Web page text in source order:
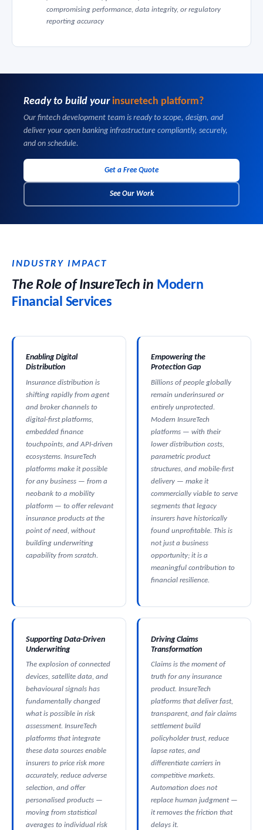
compromising performance, data integrity, or regulatory
reporting accuracy
Ready to build your insuretech platform?
Our fintech development team is ready to scope, design, and
deliver your open banking infrastructure compliantly, securely,
and on schedule.
Get a Free Quote
See Our Work
INDUSTRY IMPACT
The Role of InsureTech in Modern
Financial Services
Enabling Digital
Distribution
Insurance distribution is
shifting rapidly from agent
and broker channels to
digital-first platforms,
embedded finance
touchpoints, and API-driven
ecosystems. InsureTech
platforms make it possible
for any business — from a
neobank to a mobility
platform — to offer relevant
insurance products at the
point of need, without
building underwriting
capability from scratch.
Empowering the
Protection Gap
Billions of people globally
remain underinsured or
entirely unprotected.
Modern InsureTech
platforms — with their
lower distribution costs,
parametric product
structures, and mobile-first
delivery — make it
commercially viable to serve
segments that legacy
insurers have historically
found unprofitable. This is
not just a business
opportunity; it is a
meaningful contribution to
financial resilience.
Supporting Data-Driven
Underwriting
The explosion of connected
devices, satellite data, and
behavioural signals has
fundamentally changed
what is possible in risk
assessment. InsureTech
platforms that integrate
these data sources enable
insurers to price risk more
accurately, reduce adverse
selection, and offer
personalised products —
moving from statistical
averages to individual risk
Driving Claims
Transformation
Claims is the moment of
truth for any insurance
product. InsureTech
platforms that deliver fast,
transparent, and fair claims
settlement build
policyholder trust, reduce
lapse rates, and
differentiate carriers in
competitive markets.
Automation does not
replace human judgment —
it removes the friction that
delays it.